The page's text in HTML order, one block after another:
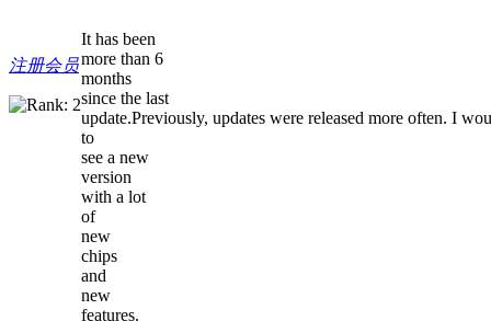
注册会员
It has been
more than 6
months
since the last
update.Previously, updates were released more often. I
to
see a new
version
with a lot
of
new
chips
and
new
features.